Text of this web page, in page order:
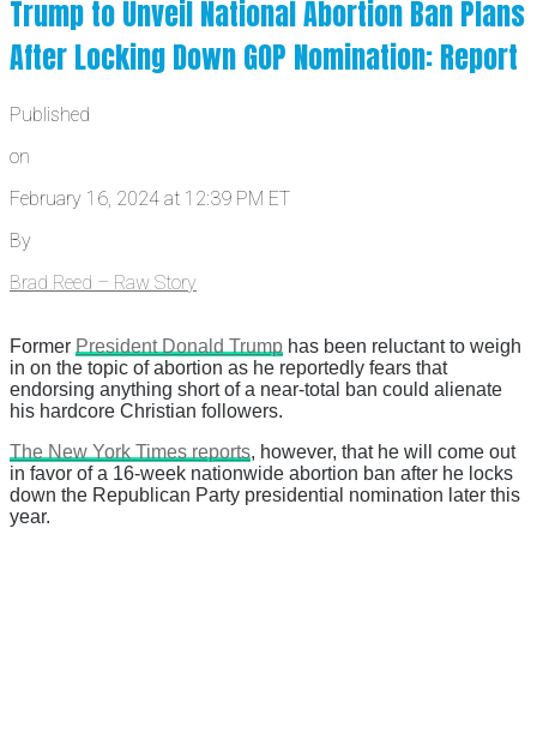
Trump to Unveil National Abortion Ban Plans
After Locking Down GOP Nomination: Report
Published
on
February 16, 2024 at 12:39 PM ET
By
Brad Reed – Raw Story
Former President Donald Trump has been reluctant to weigh
in on the topic of abortion as he reportedly fears that
endorsing anything short of a near-total ban could alienate
his hardcore Christian followers.
The New York Times reports, however, that he will come out
in favor of a 16-week nationwide abortion ban after he locks
down the Republican Party presidential nomination later this
year.